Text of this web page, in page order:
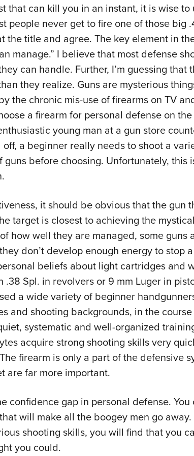
that can kill you in an instant, it is wise to
people never get to fire one of those big
the title and agree. The key element in
manage.” I believe that most defense
can handle. Further, I’m guessing that
they realize. Guns are mysterious
the chronic mis-use of firearms on TV
a firearm for personal defense on
young man at a gun store
a beginner really needs to shoot a
before choosing. Unfortunately, this
it should be obvious that the gun
target is closest to achieving the mystical
how well they are managed, some guns
don’t develop enough energy to stop
beliefs about light cartridges and
Spl. in revolvers or 9 mm Luger in
a wide variety of beginner
and shooting backgrounds, in the
systematic and well-organized
acquire strong shooting skills very
firearm is only a part of the defensive
are far more important.
confidence gap in personal defense. You
will make all the boogey men go
shooting skills, you will find that you
you could.